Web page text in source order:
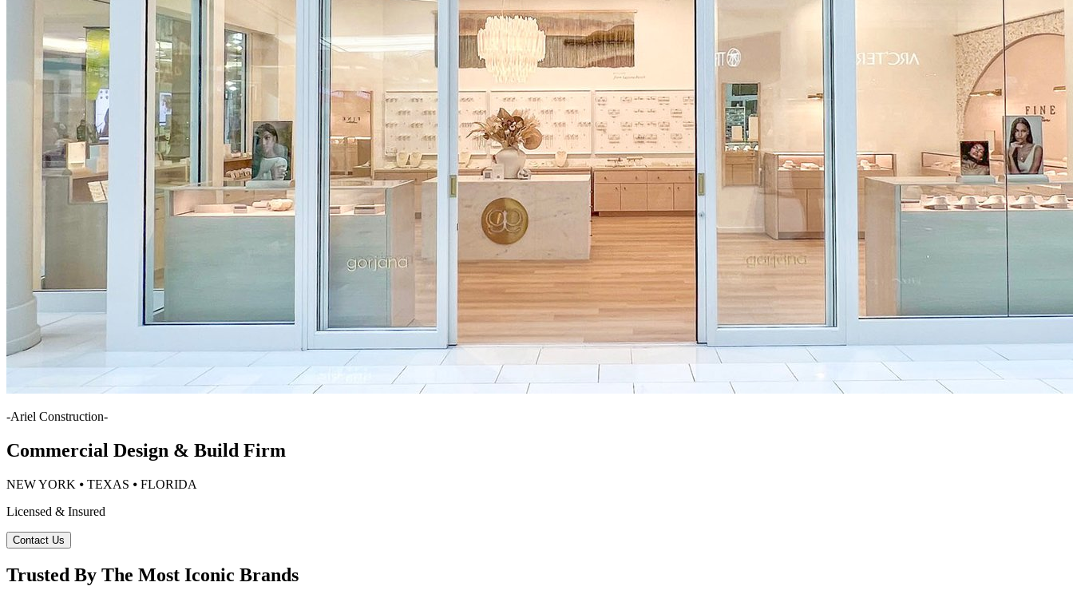
-Ariel Construction-
Commercial Design & Build Firm
NEW YORK ⦁ TEXAS ⦁ FLORIDA
Licensed & Insured
Contact Us
Trusted By The Most Iconic Brands